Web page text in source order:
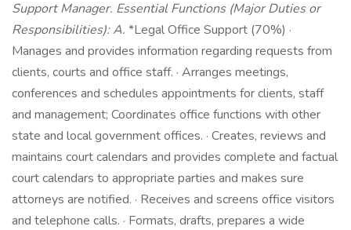
Support Manager. Essential Functions (Major Duties or
Responsibilities):A. *Legal Office Support (70%) ·
Manages and provides information regarding requests from
clients, courts and office staff. · Arranges meetings,
conferences and schedules appointments for clients, staff
and management; Coordinates office functions with other
state and local government offices. · Creates, reviews and
maintains court calendars and provides complete and factual
court calendars to appropriate parties and makes sure
attorneys are notified. · Receives and screens office visitors
and telephone calls. · Formats, drafts, prepares a wide